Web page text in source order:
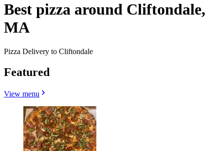
Best pizza around Cliftondale,
MA
Pizza Delivery to Cliftondale
Featured
View menu